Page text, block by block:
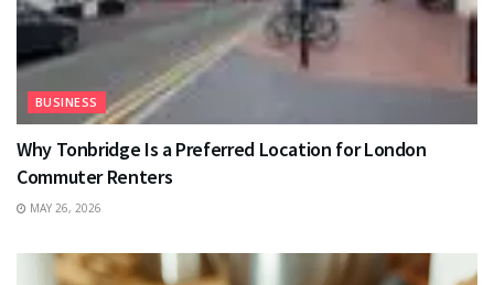
BUSINESS
Why Tonbridge Is a Preferred Location for London
Commuter Renters
MAY 26, 2026